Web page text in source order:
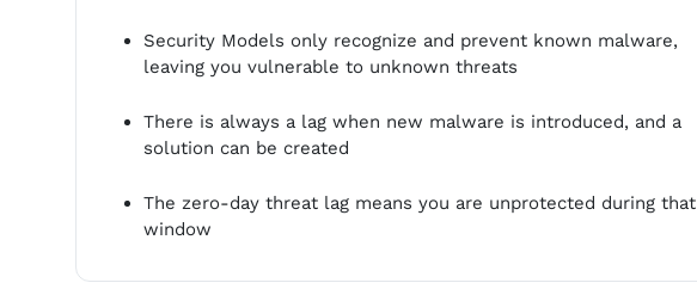
Security Models only recognize and prevent known malware,
leaving you vulnerable to unknown threats
There is always a lag when new malware is introduced, and a
solution can be created
The zero-day threat lag means you are unprotected during that
window